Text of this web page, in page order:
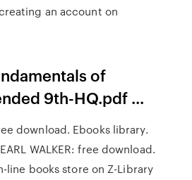
an account on
of
9th-HQ.pdf ...
download. Ebooks library.
WALKER: free download.
line books store on Z-Library